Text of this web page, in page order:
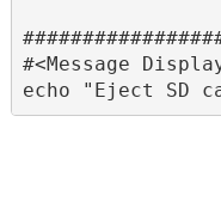
#<Message